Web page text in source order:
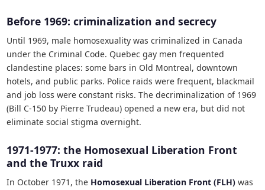
Before 1969: criminalization and secrecy
Until 1969, male homosexuality was criminalized in Canada
under the Criminal Code. Quebec gay men frequented
clandestine places: some bars in Old Montreal, downtown
hotels, and public parks. Police raids were frequent, blackmail
and job loss were constant risks. The decriminalization of 1969
(Bill C-150 by Pierre Trudeau) opened a new era, but did not
eliminate social stigma overnight.
1971-1977: the Homosexual Liberation Front
and the Truxx raid
In October 1971, the Homosexual Liberation Front (FLH) was